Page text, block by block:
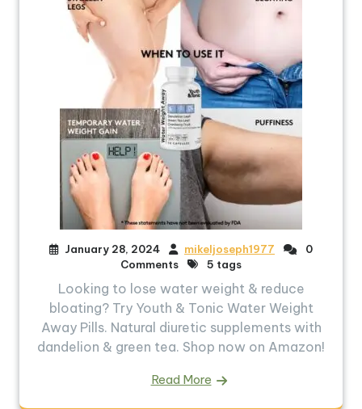
January 28, 2024 mikeljoseph1977
0
Comments
5 tags
Looking to lose water weight & reduce
bloating? Try Youth & Tonic Water Weight
Away Pills. Natural diuretic supplements with
dandelion & green tea. Shop now on Amazon!
Read More